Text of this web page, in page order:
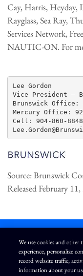
Cay, Harris, Heyday,
Rayglass, Sea Ray,
Services Network,
NAUTIC-ON. For
Lee Gordon
Vice President –
Brunswick Office:
Mercury Office:
Cell: 904-860-8848
Source: Brunswick
Released February
L
n
We use cookies and other
experience, personalize
record website traffic,
information about your